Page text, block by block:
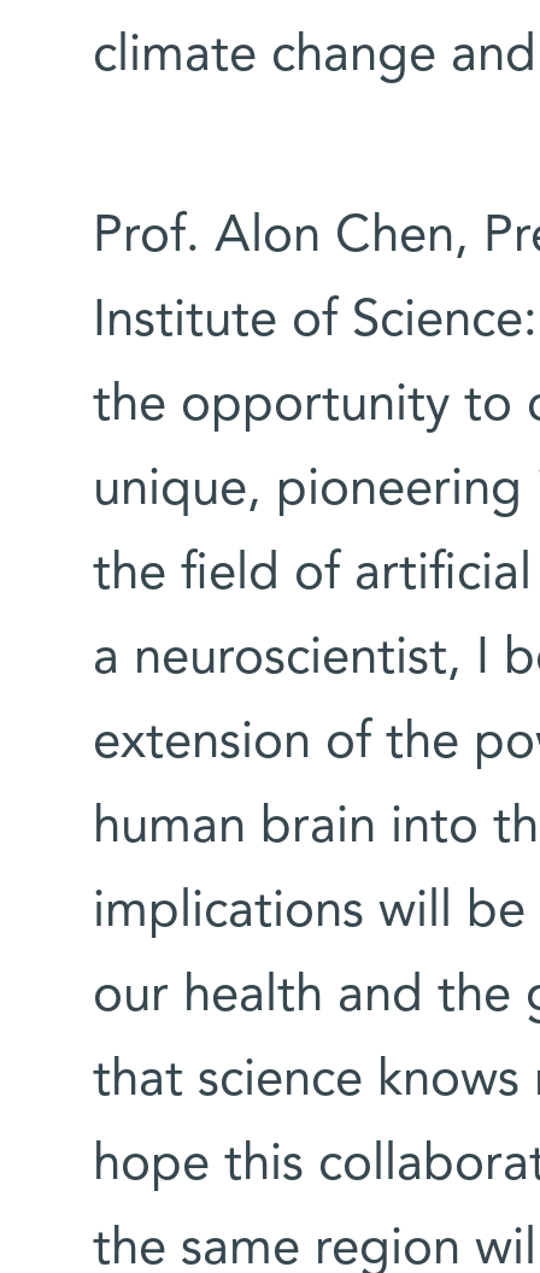
climate change
Prof. Alon Chen,
Institute of
the opportunity to
unique,
the field of
a neuroscientist, I
extension of the
human brain into
implications will
our health and the
that science
hope this
the same region